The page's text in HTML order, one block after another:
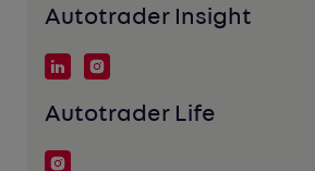
Autotrader Insight
Autotrader Life